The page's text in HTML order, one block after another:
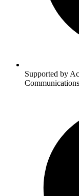
Supported by